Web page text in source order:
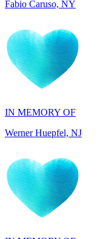
IN MEMORY OF
IN MEMORY OF